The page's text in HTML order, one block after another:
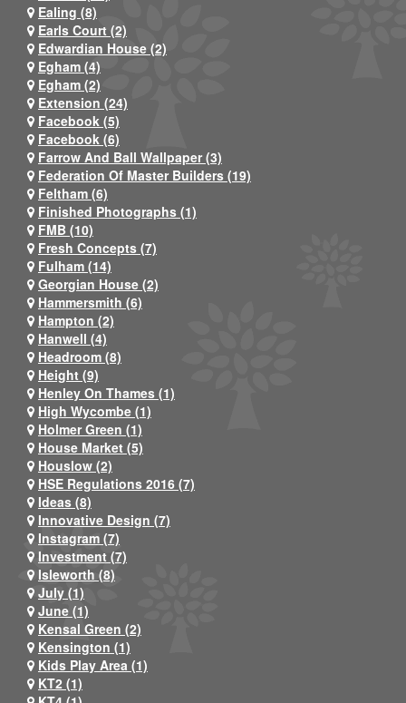
Ealing (8)
Earls Court (2)
Edwardian House (2)
Egham (4)
Egham (2)
Extension (24)
Facebook (5)
Facebook (6)
Farrow And Ball Wallpaper (3)
Federation Of Master Builders (19)
Feltham (6)
Finished Photographs (1)
FMB (10)
Fresh Concepts (7)
Fulham (14)
Georgian House (2)
Hammersmith (6)
Hampton (2)
Hanwell (4)
Headroom (8)
Height (9)
Henley On Thames (1)
High Wycombe (1)
Holmer Green (1)
House Market (5)
Houslow (2)
HSE Regulations 2016 (7)
Ideas (8)
Innovative Design (7)
Instagram (7)
Investment (7)
Isleworth (8)
July (1)
June (1)
Kensal Green (2)
Kensington (1)
Kids Play Area (1)
KT2 (1)